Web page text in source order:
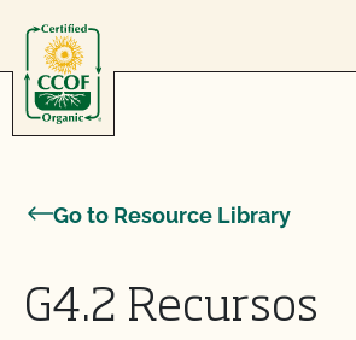
Go to Resource Library
G4.2 Recursos